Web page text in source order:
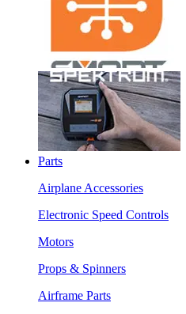
Parts
Airplane Accessories
Electronic Speed Controls
Motors
Props & Spinners
Airframe Parts